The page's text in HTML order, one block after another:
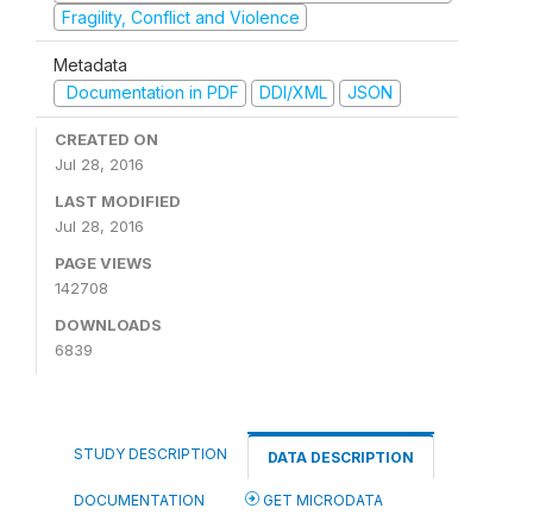
Fragility, Conflict and Violence
Metadata
Documentation in PDF
DDI/XML JSON
CREATED ON
Jul 28, 2016
LAST MODIFIED
Jul 28, 2016
PAGE VIEWS
142708
DOWNLOADS
6839
STUDY DESCRIPTION DATA DESCRIPTION
DOCUMENTATION GET MICRODATA